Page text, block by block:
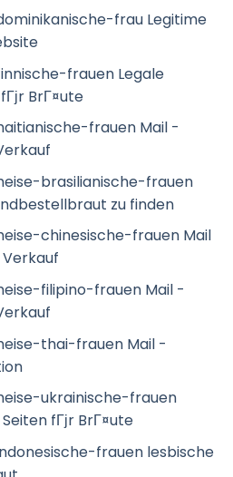
frau Legitime
frauen Legale
BrГ¤ute
frauen Mail -
brasilianische-frauen
zu finden
chinesische-frauen Mail
filipino-frauen Mail -
thai-frauen Mail -
ukrainische-frauen
fГјr BrГ¤ute
frauen lesbische